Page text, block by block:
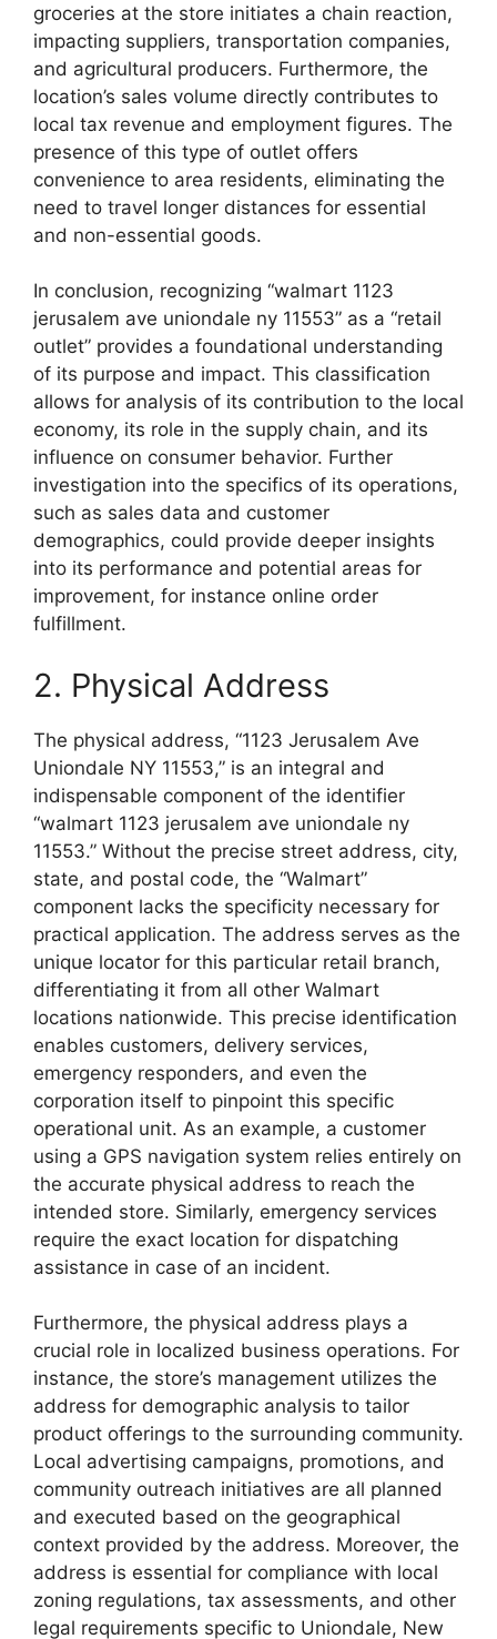
groceries at the store initiates a chain reaction,
impacting suppliers, transportation companies,
and agricultural producers. Furthermore, the
location’s sales volume directly contributes to
local tax revenue and employment figures. The
presence of this type of outlet offers
convenience to area residents, eliminating the
need to travel longer distances for essential
and non-essential goods.
In conclusion, recognizing “walmart 1123
jerusalem ave uniondale ny 11553” as a “retail
outlet” provides a foundational understanding
of its purpose and impact. This classification
allows for analysis of its contribution to the local
economy, its role in the supply chain, and its
influence on consumer behavior. Further
investigation into the specifics of its operations,
such as sales data and customer
demographics, could provide deeper insights
into its performance and potential areas for
improvement, for instance online order
fulfillment.
2. Physical Address
The physical address, “1123 Jerusalem Ave
Uniondale NY 11553,” is an integral and
indispensable component of the identifier
“walmart 1123 jerusalem ave uniondale ny
11553.” Without the precise street address, city,
state, and postal code, the “Walmart”
component lacks the specificity necessary for
practical application. The address serves as the
unique locator for this particular retail branch,
differentiating it from all other Walmart
locations nationwide. This precise identification
enables customers, delivery services,
emergency responders, and even the
corporation itself to pinpoint this specific
operational unit. As an example, a customer
using a GPS navigation system relies entirely on
the accurate physical address to reach the
intended store. Similarly, emergency services
require the exact location for dispatching
assistance in case of an incident.
Furthermore, the physical address plays a
crucial role in localized business operations. For
instance, the store’s management utilizes the
address for demographic analysis to tailor
product offerings to the surrounding community.
Local advertising campaigns, promotions, and
community outreach initiatives are all planned
and executed based on the geographical
context provided by the address. Moreover, the
address is essential for compliance with local
zoning regulations, tax assessments, and other
legal requirements specific to Uniondale, New